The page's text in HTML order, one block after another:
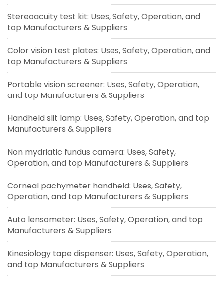
Stereoacuity test kit: Uses, Safety, Operation, and
top Manufacturers & Suppliers
Color vision test plates: Uses, Safety, Operation, and
top Manufacturers & Suppliers
Portable vision screener: Uses, Safety, Operation,
and top Manufacturers & Suppliers
Handheld slit lamp: Uses, Safety, Operation, and top
Manufacturers & Suppliers
Non mydriatic fundus camera: Uses, Safety,
Operation, and top Manufacturers & Suppliers
Corneal pachymeter handheld: Uses, Safety,
Operation, and top Manufacturers & Suppliers
Auto lensometer: Uses, Safety, Operation, and top
Manufacturers & Suppliers
Kinesiology tape dispenser: Uses, Safety, Operation,
and top Manufacturers & Suppliers